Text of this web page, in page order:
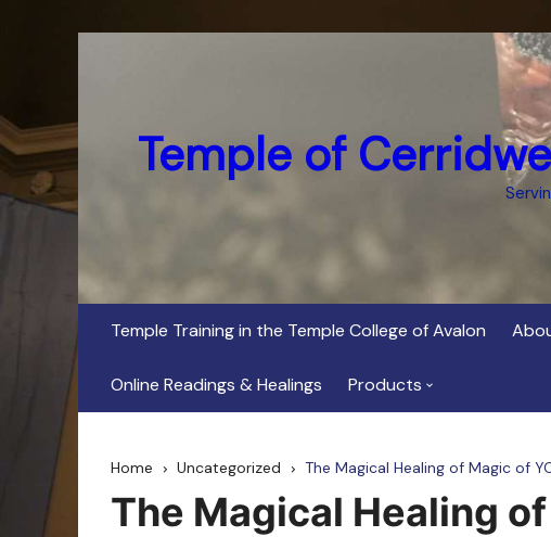
Temple of
Temple Training in the Temple College of Avalon
Online Readings & Healings Products
Home Uncategorized The Magical Healing of Magic of
The Magical Healing